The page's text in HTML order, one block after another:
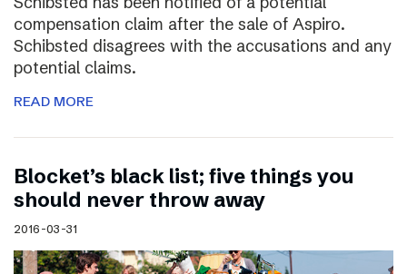
compensation claim after the sale of Aspiro.
Schibsted disagrees with the accusations and any
potential claims.
READ MORE
Blocket’s black list; five things you
should never throw away
2016-03-31